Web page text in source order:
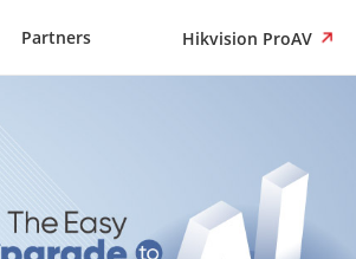
Partners Hikvision ProAV